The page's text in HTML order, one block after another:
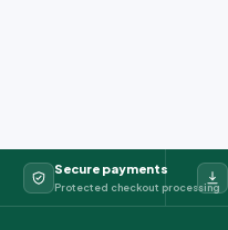
Secure payments
Protected checkout processing